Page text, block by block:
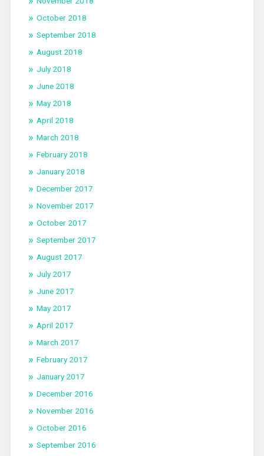
October 2018
September 2018
August 2018
July 2018
June 2018
May 2018
April 2018
March 2018
February 2018
January 2018
December 2017
November 2017
October 2017
September 2017
August 2017
July 2017
June 2017
May 2017
April 2017
March 2017
February 2017
January 2017
December 2016
November 2016
October 2016
September 2016